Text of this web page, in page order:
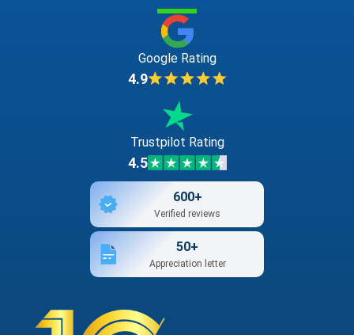
Google Rating
4.9
Trustpilot Rating
4.5
600+
Verified reviews
50+
Appreciation letter